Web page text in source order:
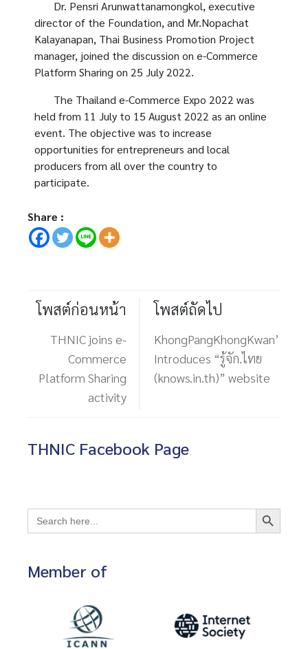
Dr. Pensri Arunwattanamongkol, executive
director of the Foundation, and Mr.Nopachat
Kalayanapan, Thai Business Promotion Project
manager, joined the discussion on e-Commerce
Platform Sharing on 25 July 2022.
The Thailand e-Commerce Expo 2022 was
held from 11 July to 15 August 2022 as an online
event. The objective was to increase
opportunities for entrepreneurs and local
producers from all over the country to
participate.
Share :
โพสต์ก่อนหน้า
THNIC joins e-
Commerce
Platform Sharing
activity
โพสต์ถัดไป
KhongPangKhongKwan’
Introduces “รู้จัก.ไทย
(knows.in.th)” website
THNIC Facebook Page
Search
for:
Search Button
Member of